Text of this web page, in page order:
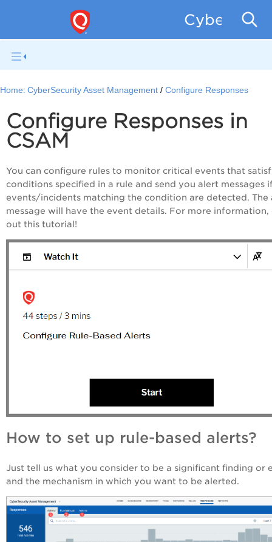
Home: CyberSecurity Asset Management Configure Responses
Configure Responses in
CSAM
You can configure rules to monitor critical events that
conditions specified in a rule and send you alert messages
events/incidents matching the condition are detected. The
message will have the event details. For more information,
out this tutorial!
How to set up rule-based alerts?
Just tell us what you consider to be a significant finding or
and the mechanism in which you want to be alerted.